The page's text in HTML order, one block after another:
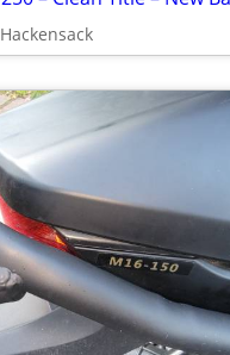
Hackensack